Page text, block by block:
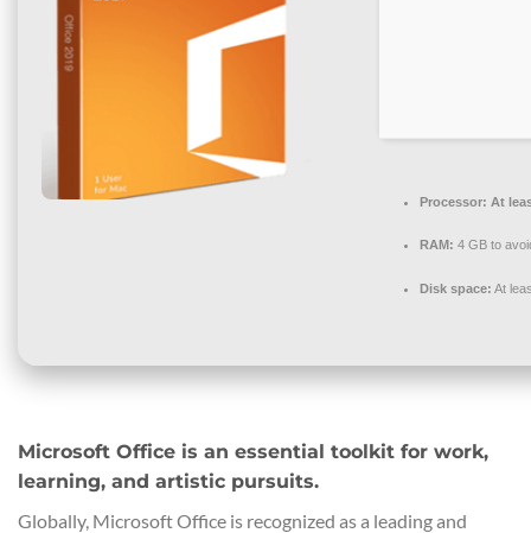
Processor: At
RAM: 4 GB to
Disk space: At
Microsoft Office is an essential toolkit for work,
learning, and artistic pursuits.
Globally, Microsoft Office is recognized as a leading and